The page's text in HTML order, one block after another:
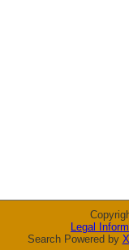
Legal
Search Powered by